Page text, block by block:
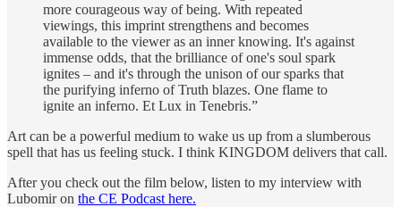
more courageous way of being. With repeated
viewings, this imprint strengthens and becomes
available to the viewer as an inner knowing. It's against
immense odds, that the brilliance of one's soul spark
ignites – and it's through the unison of our sparks that
the purifying inferno of Truth blazes. One flame to
ignite an inferno. Et Lux in Tenebris.”
Art can be a powerful medium to wake us up from a slumberous
spell that has us feeling stuck. I think KINGDOM delivers that call.
After you check out the film below, listen to my interview with
Lubomir on the CE Podcast here.